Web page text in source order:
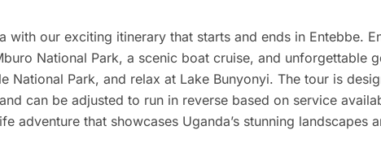
with our exciting itinerary that starts and ends in Entebbe.
National Park, a scenic boat cruise, and unforgettable
National Park, and relax at Lake Bunyonyi. The tour is
can be adjusted to run in reverse based on service
adventure that showcases Uganda’s stunning landscapes